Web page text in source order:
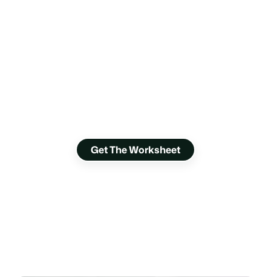
Get The Worksheet